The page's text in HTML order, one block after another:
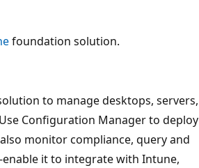
foundation solution.
to manage desktops, servers,
Configuration Manager to deploy
monitor compliance, query and
it to integrate with Intune,